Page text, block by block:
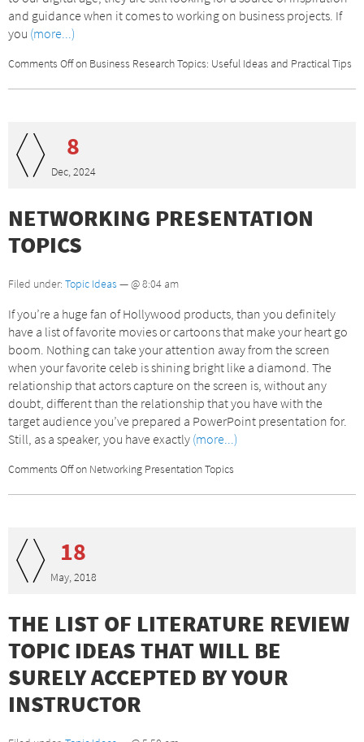
and guidance when it comes to working on business projects. If
you (more...)
Comments Offon Business Research Topics: Useful Ideas and Practical Tips
8
Dec, 2024
NETWORKING PRESENTATION
TOPICS
Filed under: Topic Ideas — @ 8:04 am
If you’re a huge fan of Hollywood products, than you definitely
have a list of favorite movies or cartoons that make your heart go
boom. Nothing can take your attention away from the screen
when your favorite celeb is shining bright like a diamond. The
relationship that actors capture on the screen is, without any
doubt, different than the relationship that you have with the
target audience you’ve prepared a PowerPoint presentation for.
Still, as a speaker, you have exactly (more...)
Comments Offon Networking Presentation Topics
18
May, 2018
THE LIST OF LITERATURE REVIEW
TOPIC IDEAS THAT WILL BE
SURELY ACCEPTED BY YOUR
INSTRUCTOR